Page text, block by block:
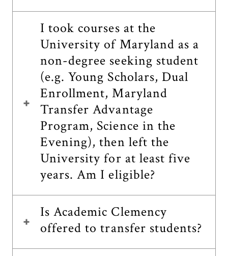
I took courses at the
University of Maryland as a
non-degree seeking student
(e.g. Young Scholars, Dual
Enrollment, Maryland
Transfer Advantage
Program, Science in the
Evening), then left the
University for at least five
years. Am I eligible?
Is Academic Clemency
offered to transfer students?